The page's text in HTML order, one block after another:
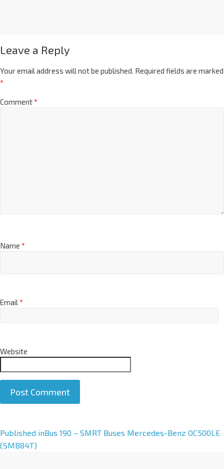
Leave a Reply
Your email address will not be published. Required fields are marked
*
Comment*
Name *
Email*
Website
A
l
Published inBus 190 – SMRT Buses Mercedes-Benz OC500LE
(SMB84T)